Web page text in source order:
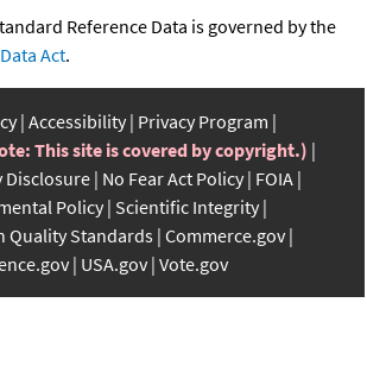
Reference Data is governed by the
Act.
Accessibility Privacy Program
This site is covered by copyright.)
No Fear Act Policy FOIA
Policy Scientific Integrity
Quality Standards Commerce.gov
USA.gov Vote.gov